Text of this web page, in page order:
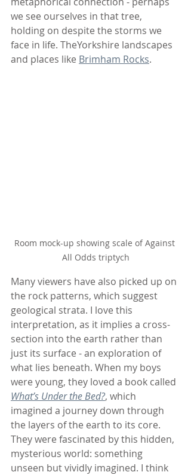
we see ourselves in that tree,
holding on despite the storms we
face in life. TheYorkshire landscapes
and places like Brimham Rocks.
Room mock-up showing scale of Against
All Odds triptych
Many viewers have also picked up on
the rock patterns, which suggest
geological strata. I love this
interpretation, as it implies a cross-
section into the earth rather than
just its surface - an exploration of
what lies beneath. When my boys
were young, they loved a book called
What’s Under the Bed?, which
imagined a journey down through
the layers of the earth to its core.
They were fascinated by this hidden,
mysterious world: something
unseen but vividly imagined. I think